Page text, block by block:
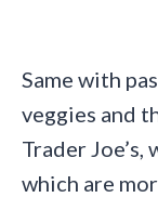
Same with
veggies and
Trader
which are